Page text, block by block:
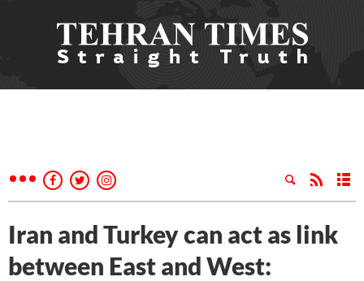
Iran and Turkey can act as link
between East and West: